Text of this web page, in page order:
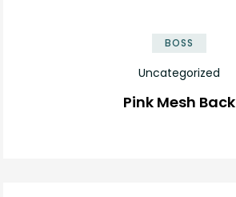
BOSS
Uncategorized
Pink Mesh Back